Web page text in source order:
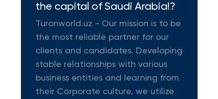
the capital of Saudi Arabia!?
Turonworld.uz - Our mission is to be
the most reliable partner for our
clients and candidates. Developing
stable relationships with various
business entities and learning from
their Corporate culture, we utilize